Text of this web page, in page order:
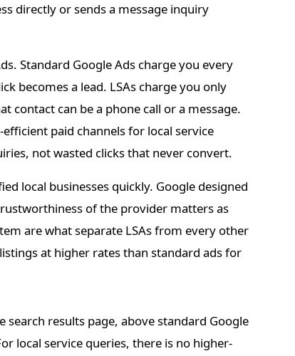
directly or sends a message inquiry
Standard Google Ads charge you every
becomes a lead. LSAs charge you only
contact can be a phone call or a message.
paid channels for local service
not wasted clicks that never convert.
local businesses quickly. Google designed
of the provider matters as
are what separate LSAs from every other
at higher rates than standard ads for
search results page, above standard Google
local service queries, there is no higher-